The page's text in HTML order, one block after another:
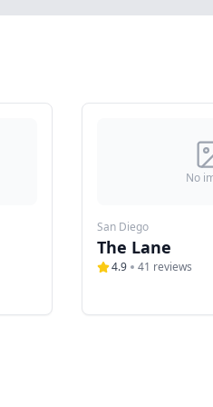
No
San Diego
The Lane
4.9 41 reviews